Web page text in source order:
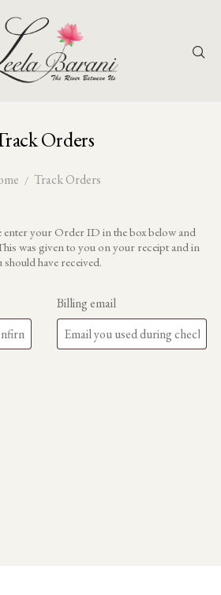
Orders
Track Orders
enter your Order ID in the box below and
was given to you on your receipt and in
have received.
Billing email